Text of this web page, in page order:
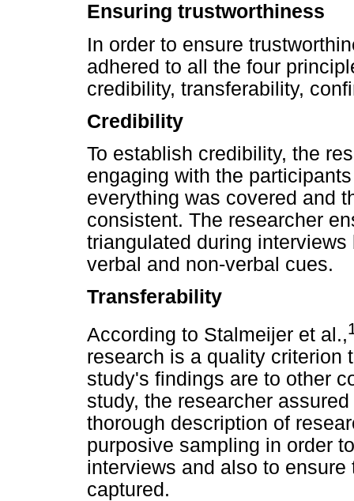
Ensuring trustworthiness
In order to ensure
adhered to all the four
credibility, transferability,
Credibility
To establish credibility, the
engaging with the
everything was covered and
consistent. The researcher
triangulated during
verbal and non-verbal cues.
Transferability
According to Stalmeijer et al.,
research is a quality criterion
study's findings are to other
study, the researcher
thorough description of
purposive sampling in order
interviews and also to
captured.